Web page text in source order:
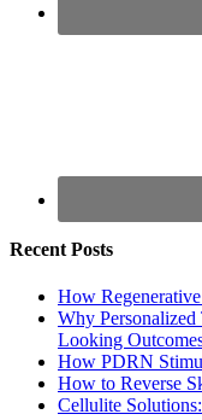
Recent Posts
How
Why
Looking
How PDRN
How to Reverse
Cellulite